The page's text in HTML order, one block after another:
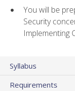
You will be
Security
Implementing
Syllabus
Requirements